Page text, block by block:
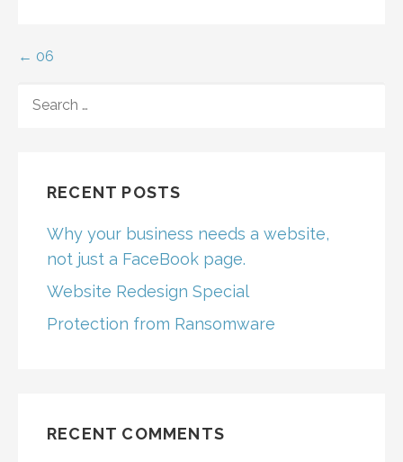
Post
navigation
← 06
FOR:
RECENT POSTS
Why your business needs a website,
not just a FaceBook page.
Website Redesign Special
Protection from Ransomware
RECENT COMMENTS